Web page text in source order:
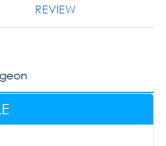
REVIEW